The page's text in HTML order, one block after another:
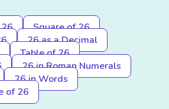
Square of 26
26 as a Decimal
Table of 26
26 in Roman Numerals
26 in Words
of 26